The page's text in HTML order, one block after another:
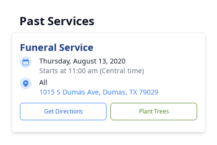
Past Services
Funeral Service
Thursday, August 13, 2020
Starts at 11:00 am (Central time)
All
1015 S Dumas Ave, Dumas, TX 79029
Get Directions Plant Trees